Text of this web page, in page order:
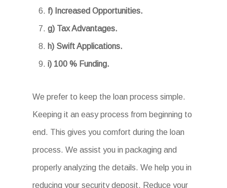
f) Increased Opportunities.
g) Tax Advantages.
h) Swift Applications.
i) 100 % Funding.
We prefer to keep the loan process simple.
Keeping it an easy process from beginning to
end. This gives you comfort during the loan
process. We assist you in packaging and
properly analyzing the details. We help you in
reducing your security deposit. Reduce your